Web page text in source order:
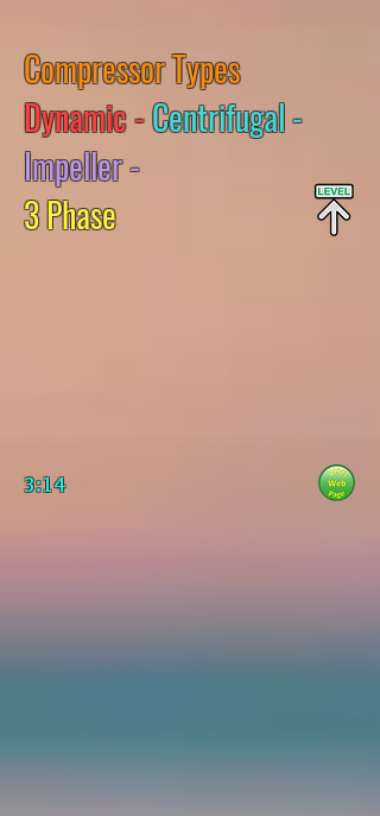
Compressor Types
Dynamic -Centrifugal -
Impeller -
3 Phase
3:14